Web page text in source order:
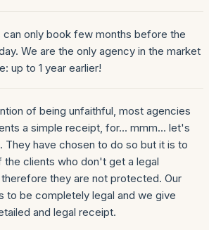
can only book few months before the
We are the only agency in the market
up to 1 year earlier!
of being unfaithful, most agencies
a simple receipt, for... mmm... let's
They have chosen to do so but it is to
the clients who don't get a legal
they are not protected. Our
to be completely legal and we give
and legal receipt.